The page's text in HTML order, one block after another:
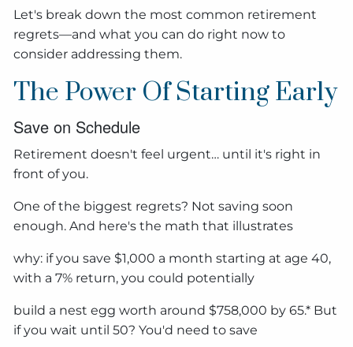
Let's break down the most common retirement
regrets—and what you can do right now to
consider addressing them.
The Power Of Starting Early
Save on Schedule
Retirement doesn't feel urgent… until it's right in
front of you.
One of the biggest regrets? Not saving soon
enough. And here's the math that illustrates
why: if you save $1,000 a month starting at age 40,
with a 7% return, you could potentially
build a nest egg worth around $758,000 by 65.* But
if you wait until 50? You'd need to save